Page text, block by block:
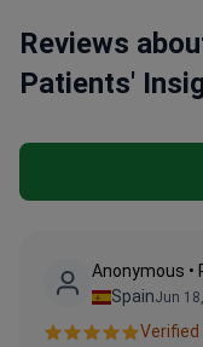
Reviews
Patients'
Anonymous •
SpainJun
Verified